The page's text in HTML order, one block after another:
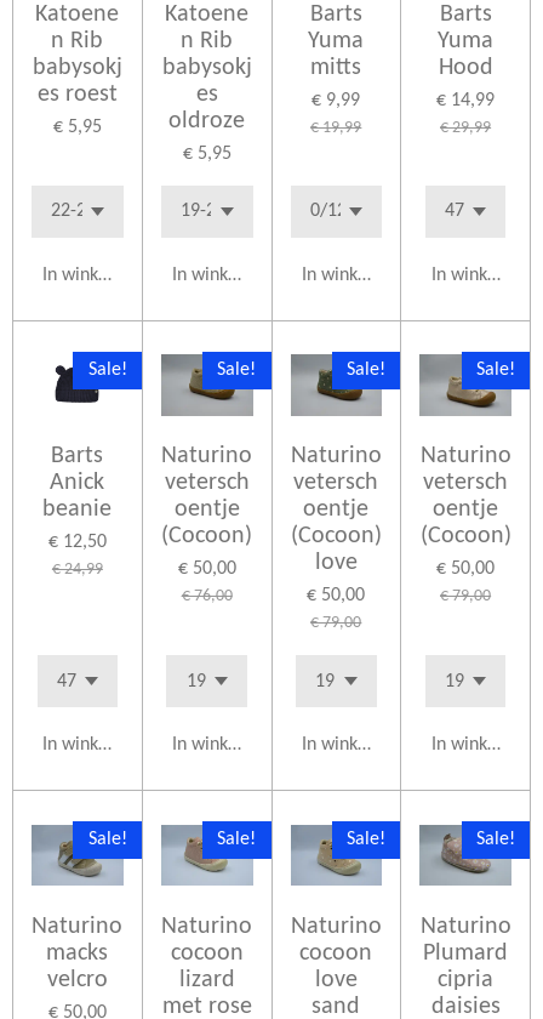
Katoene
n Rib
babysokj
es roest
€ 5,95
In winkelwagen
Katoene
n Rib
babysokj
es
oldroze
€ 5,95
In winkelwagen
Barts
Yuma
mitts
€ 9,99
€ 19,99
In winkelwagen
Barts
Yuma
Hood
€ 14,99
€ 29,99
In
Sale!
Barts
Anick
beanie
€ 12,50
€ 24,99
In winkelwagen
Sale!
Naturino
vetersch
oentje
(Cocoon)
€ 50,00
€ 76,00
In winkelwagen
Sale!
Naturino
vetersch
oentje
(Cocoon)
love
€ 50,00
€ 79,00
In winkelwagen
Sale!
Naturino
vetersch
oentje
(Cocoon)
€ 50,00
€ 79,00
In
Sale!
Naturino
macks
velcro
€ 50,00
Sale!
Naturino
cocoon
lizard
met rose
Sale!
Naturino
cocoon
love
sand
Sale!
Naturino
Plumard
cipria
daisies